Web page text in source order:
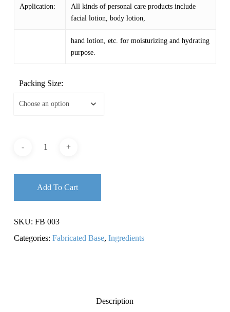
Application:
All kinds of personal care products include
facial lotion, body lotion,
hand lotion, etc. for moisturizing and hydrating
purpose.
Packing Size:
Add To Cart
SKU: FB 003
Categories: Fabricated Base, Ingredients
Description